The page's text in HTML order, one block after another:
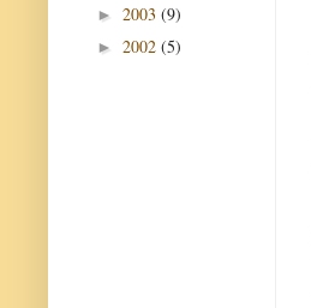
► 2003 (9)
► 2002 (5)